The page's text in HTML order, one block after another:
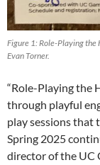
Figure 1: Role-Playing the
Evan Torner.
“Role-Playing the
through playful
play sessions that
Spring 2025
director of the UC